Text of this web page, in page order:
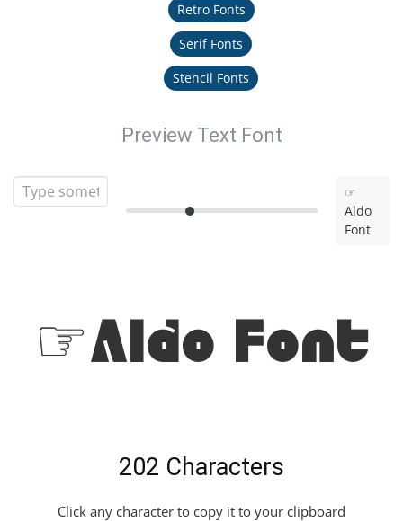
Retro Fonts
Serif Fonts
Stencil Fonts
Preview Text Font
☞
Aldo
Font
☞Aldo Font
202 Characters
Click any character to copy it to your clipboard